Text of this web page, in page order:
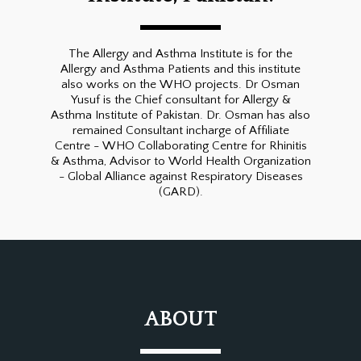
The Allergy and Asthma Institute is for the
Allergy and Asthma Patients and this institute
also works on the WHO projects. Dr Osman
Yusuf is the Chief consultant for Allergy &
Asthma Institute of Pakistan. Dr. Osman has also
remained Consultant incharge of Affiliate
Centre - WHO Collaborating Centre for Rhinitis
& Asthma, Advisor to World Health Organization
- Global Alliance against Respiratory Diseases
(GARD).
ABOUT